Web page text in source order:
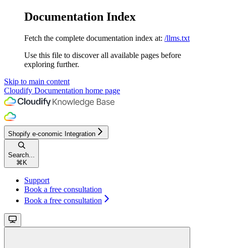
Documentation Index
Fetch the complete documentation index at: /llms.txt
Use this file to discover all available pages before
exploring further.
Skip to main content
Cloudify Documentation home page
Shopify e-conomic Integration
Search...
⌘ K
Support
Book a free consultation
Book a free consultation